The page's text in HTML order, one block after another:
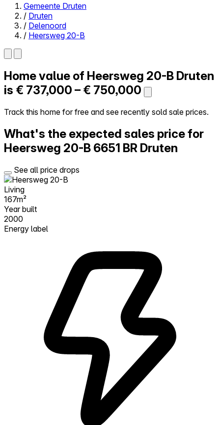
Close menu
Self-service
All-in-One
Reviews
Try Walter for free
Gemeente Druten
/ Druten
/ Delenoord
/ Heersweg 20-B
Home value of Heersweg 20-B Druten
is € 737,000 – € 750,000
Track this home for free and see recently sold sale prices.
What's the expected sales price for
Heersweg 20-B 6651 BR Druten
See all price drops
Living
167m²
Year built
2000
Energy label